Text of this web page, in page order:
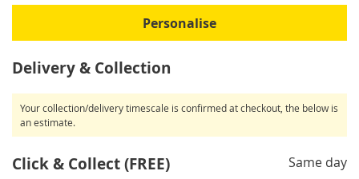
Personalise
Delivery & Collection
Your collection/delivery timescale is confirmed at checkout, the below is
an estimate.
Click & Collect (FREE) Same day